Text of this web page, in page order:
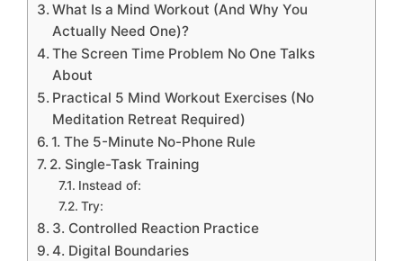
What Is a Mind Workout (And Why You
Actually Need One)?
The Screen Time Problem No One Talks
About
Practical 5 Mind Workout Exercises (No
Meditation Retreat Required)
1. The 5-Minute No-Phone Rule
2. Single-Task Training
Instead of:
Try:
3. Controlled Reaction Practice
4. Digital Boundaries